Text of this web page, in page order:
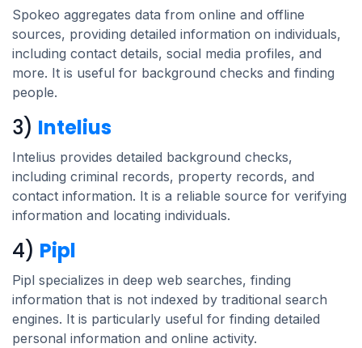
Spokeo aggregates data from online and offline
sources, providing detailed information on individuals,
including contact details, social media profiles, and
more. It is useful for background checks and finding
people.
3) Intelius
Intelius provides detailed background checks,
including criminal records, property records, and
contact information. It is a reliable source for verifying
information and locating individuals.
4) Pipl
Pipl specializes in deep web searches, finding
information that is not indexed by traditional search
engines. It is particularly useful for finding detailed
personal information and online activity.